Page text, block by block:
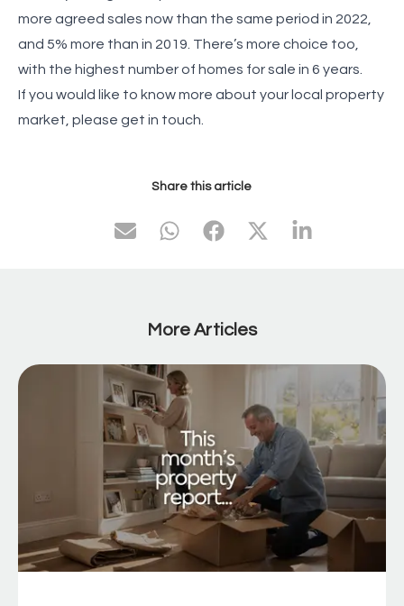
more agreed sales now than the same period in 2022,
and 5% more than in 2019. There’s more choice too,
with the highest number of homes for sale in 6 years.
If you would like to know more about your local property
market, please get in touch.
Share this article
More Articles